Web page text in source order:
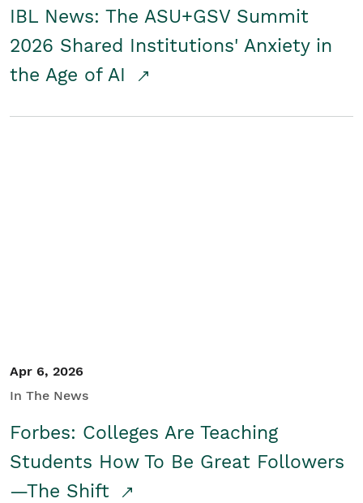
IBL News: The ASU+GSV Summit
2026 Shared Institutions' Anxiety in
the Age of AI
Apr 6, 2026
In The News
Forbes: Colleges Are Teaching
Students How To Be Great Followers
—The Shift